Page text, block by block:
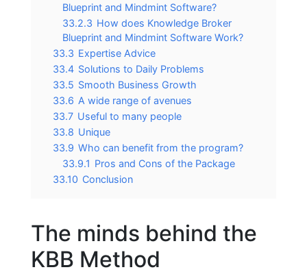
Blueprint and Mindmint Software?
33.2.3 How does Knowledge Broker
Blueprint and Mindmint Software Work?
33.3 Expertise Advice
33.4 Solutions to Daily Problems
33.5 Smooth Business Growth
33.6 A wide range of avenues
33.7 Useful to many people
33.8 Unique
33.9 Who can benefit from the program?
33.9.1 Pros and Cons of the Package
33.10 Conclusion
The minds behind the
KBB Method